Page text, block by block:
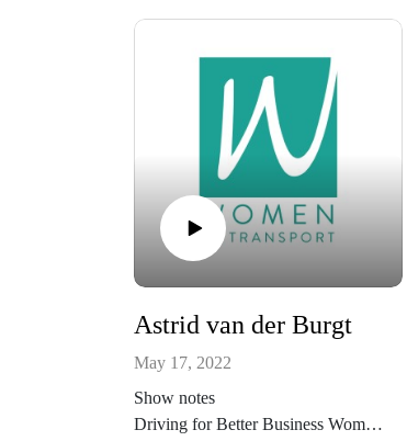
Astrid van der Burgt
May 17, 2022
Show notes
Driving for Better Business Women